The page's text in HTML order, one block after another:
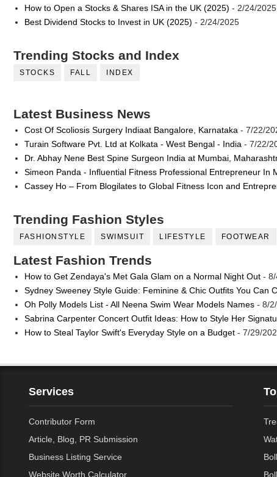
How to Open a Stocks & Shares ISA in the UK (2025) - 2/24/2025
Best Dividend Stocks to Invest in UK (2025) - 2/24/2025
Trending Stocks and Index
STOCKS FALL INDEX
Latest Business News
Cost Of Scoliosis Surgery Indiaat Bangalore, Karnataka - 7/22/
Turain Software Pvt. Ltd at Kolkata - West Bengal - India - 7/22/
Dr. Abhay Nene Best Spine Surgeon India at Mumbai,
Simeon Panda - Influential Fitness Professional Entrepreneur In
Cassey Ho – From Blogilates to Global Fitness Icon and
Trending Fashion Styles
FASHIONSTYLE SWIMSUIT LIFESTYLE FOOTWEAR
Latest Fashion Trends
How to Get Zendaya's Met Gala Glam on a Normal Night Out- 8/
Sydney Sweeney Style Guide: Feminine & Chic Outfits You Can
Oh Polly Models List - All Neena Swim Wear Models Names- 8/
Sabrina Carpenter Concert Outfit Ideas: How to Style Her
How to Steal Taylor Swift's Everyday Style on a Budget- 7/29/
Services
Contributor Form
Article, Blog, PR Submission
Business Listing Service
Website Worth Calculator